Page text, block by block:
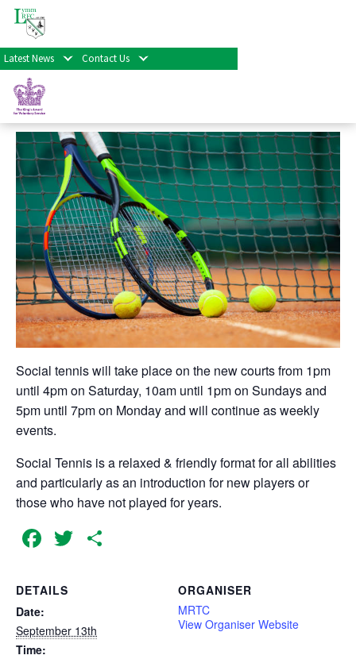
Latest News Contact Us
« All Events
Social Tennis
September 13th at 10:00 am
Social tennis will take place on the new courts from 1pm
until 4pm on Saturday, 10am until 1pm on Sundays and
5pm until 7pm on Monday and will continue as weekly
events.
Social Tennis is a relaxed & friendly format for all abilities
and particularly as an introduction for new players or
those who have not played for years.
Facebook
Twitter
DETAILS
Date:
September 13th
Time:
ORGANISER
MRTC
View Organiser Website